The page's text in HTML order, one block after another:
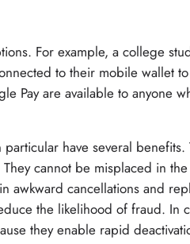
For example, a college
to their mobile wallet
Pay are available to anyone
have several benefits.
cannot be misplaced in
awkward cancellations and
the likelihood of fraud. In
they enable rapid